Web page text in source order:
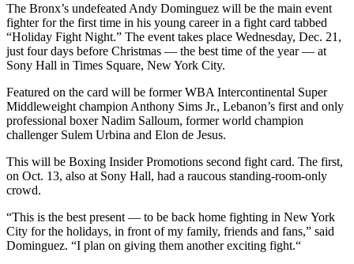
The Bronx’s undefeated Andy Dominguez will be the main event
fighter for the first time in his young career in a fight card tabbed
“Holiday Fight Night.” The event takes place Wednesday, Dec. 21,
just four days before Christmas — the best time of the year — at
Sony Hall in Times Square, New York City.
Featured on the card will be former WBA Intercontinental Super
Middleweight champion Anthony Sims Jr., Lebanon’s first and only
professional boxer Nadim Salloum, former world champion
challenger Sulem Urbina and Elon de Jesus.
This will be Boxing Insider Promotions second fight card. The first,
on Oct. 13, also at Sony Hall, had a raucous standing-room-only
crowd.
“This is the best present — to be back home fighting in New York
City for the holidays, in front of my family, friends and fans,” said
Dominguez. “I plan on giving them another exciting fight.“